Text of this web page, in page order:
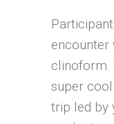
encounter
clinoform.
super
trip led by